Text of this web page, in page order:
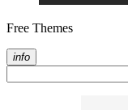
Free Themes
info